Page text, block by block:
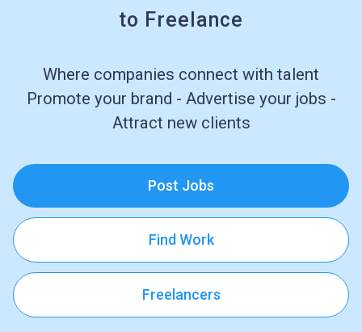
to Freelance
Where companies connect with talent
Promote your brand - Advertise your jobs -
Attract new clients
Post Jobs
Find Work
Freelancers